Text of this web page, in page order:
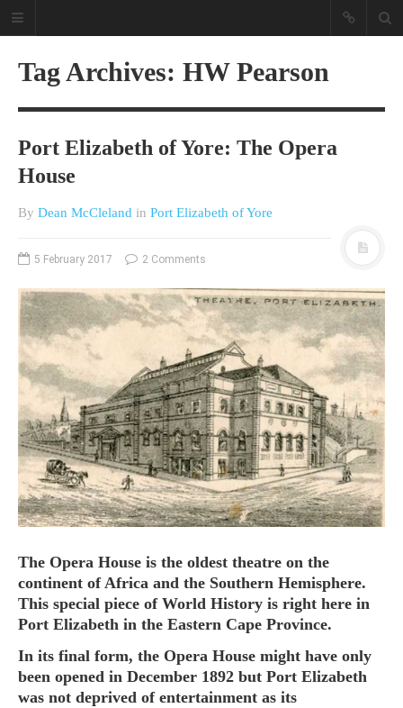
A different view on current
bunch on current affairs & history
often with a human interest aspect.
The Movie/DVDs reviews are mainly
on documentaries with a smattering
of movie reviews.
HOME
OPINION PIECES
CURRENT AFFAIRS
OTHER OPINION PIECES
HISTORY
HIKING
RUNNING
Tag Archives: HW Pearson
Port Elizabeth of Yore: The Opera
House
By Dean McCleland in Port Elizabeth of Yore
5 February 2017 2 Comments
The Opera House is the oldest theatre on the
continent of Africa and the Southern Hemisphere.
This special piece of World History is right here in
Port Elizabeth in the Eastern Cape Province.
In its final form, the Opera House might have only
been opened in December 1892 but Port Elizabeth
was not deprived of entertainment as its